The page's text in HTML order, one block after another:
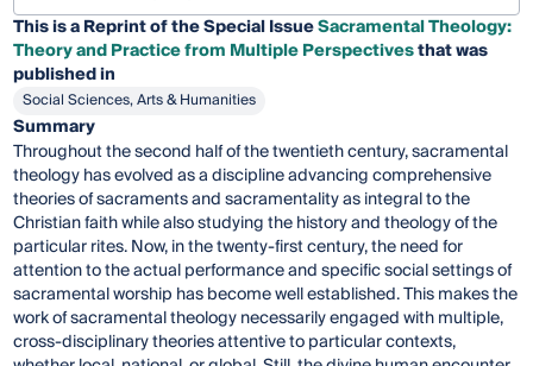
This is a Reprint of the Special IssueSacramental Theology:
Theory and Practice from Multiple Perspectivesthat was
published in
Social Sciences, Arts & Humanities
Summary
Throughout the second half of the twentieth century, sacramental
theology has evolved as a discipline advancing comprehensive
theories of sacraments and sacramentality as integral to the
Christian faith while also studying the history and theology of the
particular rites. Now, in the twenty-first century, the need for
attention to the actual performance and specific social settings of
sacramental worship has become well established. This makes the
work of sacramental theology necessarily engaged with multiple,
cross-disciplinary theories attentive to particular contexts,